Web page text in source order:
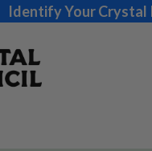
Identify Your Crystal